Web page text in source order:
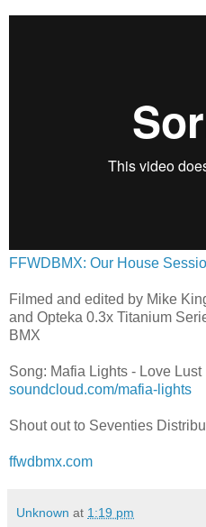
FFWDBMX: Our House
Filmed and edited by Mike
and Opteka 0.3x Titanium
BMX
Song: Mafia Lights - Love Lust
soundcloud.com/mafia-lights
Shout out to Seventies
ffwdbmx.com
Unknown at 1:19 pm